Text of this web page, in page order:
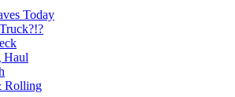
Today
Haul
Rolling